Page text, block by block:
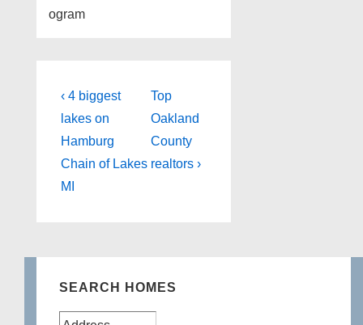
ogram
Post
navigation
Previous
Post
is
‹ 4 biggest
lakes on
Hamburg
Chain of Lakes
MI
Next
Post
is
Top
Oakland
County
realtors ›
SEARCH HOMES